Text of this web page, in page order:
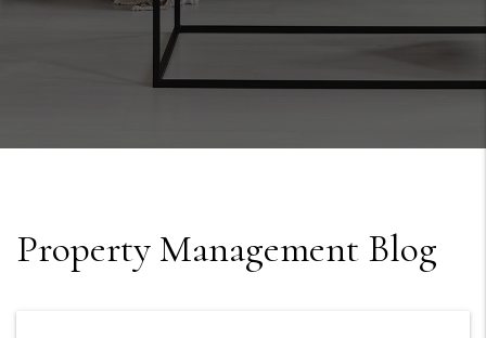
Property Management Blog